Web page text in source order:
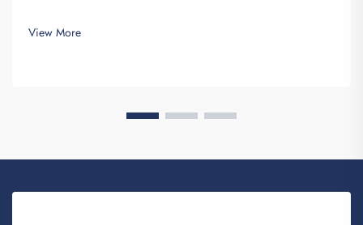
the person that is carrying your backpack on their back...
View More